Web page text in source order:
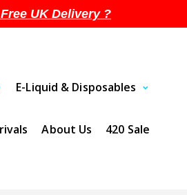
E-Liquid & Disposables
About Us 420 Sale
UK Delivery ?